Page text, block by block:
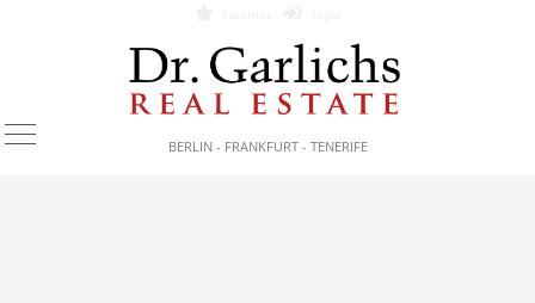
BERLIN - FRANKFURT - TENERIFE